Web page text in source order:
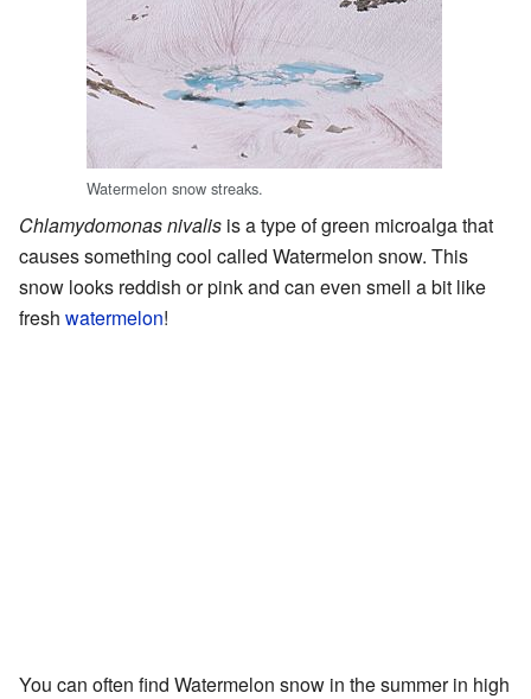
Watermelon snow streaks.
Chlamydomonas nivalis is a type of green microalga that
causes something cool called Watermelon snow. This
snow looks reddish or pink and can even smell a bit like
fresh watermelon!
You can often find Watermelon snow in the summer in high